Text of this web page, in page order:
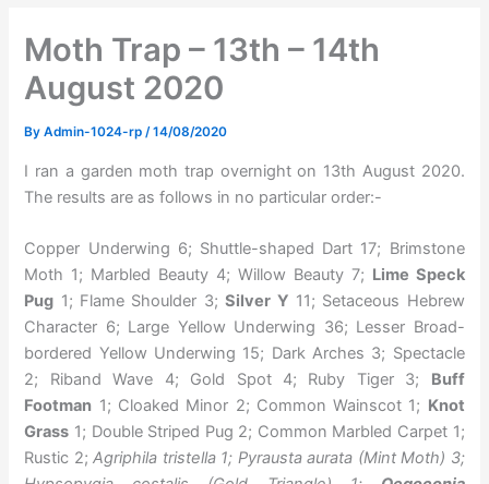
Moth Trap – 13th – 14th
August 2020
ByAdmin-1024-rp/14/08/2020
I ran a garden moth trap overnight on 13th August 2020.
The results are as follows in no particular order:-
Copper Underwing 6; Shuttle-shaped Dart 17; Brimstone
Moth 1; Marbled Beauty 4; Willow Beauty 7; Lime Speck
Pug 1; Flame Shoulder 3;Silver Y 11; Setaceous Hebrew
Character 6; Large Yellow Underwing 36; Lesser Broad-
bordered Yellow Underwing 15; Dark Arches 3; Spectacle
2; Riband Wave 4; Gold Spot 4; Ruby Tiger 3; Buff
Footman 1; Cloaked Minor 2; Common Wainscot 1; Knot
Grass 1; Double Striped Pug 2; Common Marbled Carpet 1;
Rustic 2;Agriphila tristella 1; Pyrausta aurata (Mint Moth) 3;